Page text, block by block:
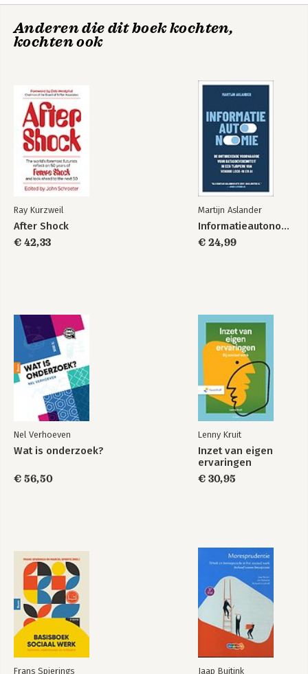
After Shock
Bekijk alle boeken
Anderen die dit boek kochten,
kochten ook
Ray Kurzweil
After Shock
€ 42,33
Martijn Aslander
Informatieautonomie
€ 24,99
Nel Verhoeven
Wat is onderzoek?
€ 56,50
Lenny Kruit
Inzet van eigen
ervaringen
€ 30,95
Frans Spierings Jaap Buitink